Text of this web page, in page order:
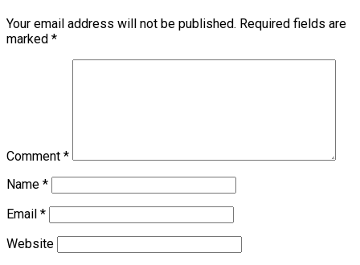
Your email address will not be published. Required fields are
marked *
Comment *
Name *
Email *
Website